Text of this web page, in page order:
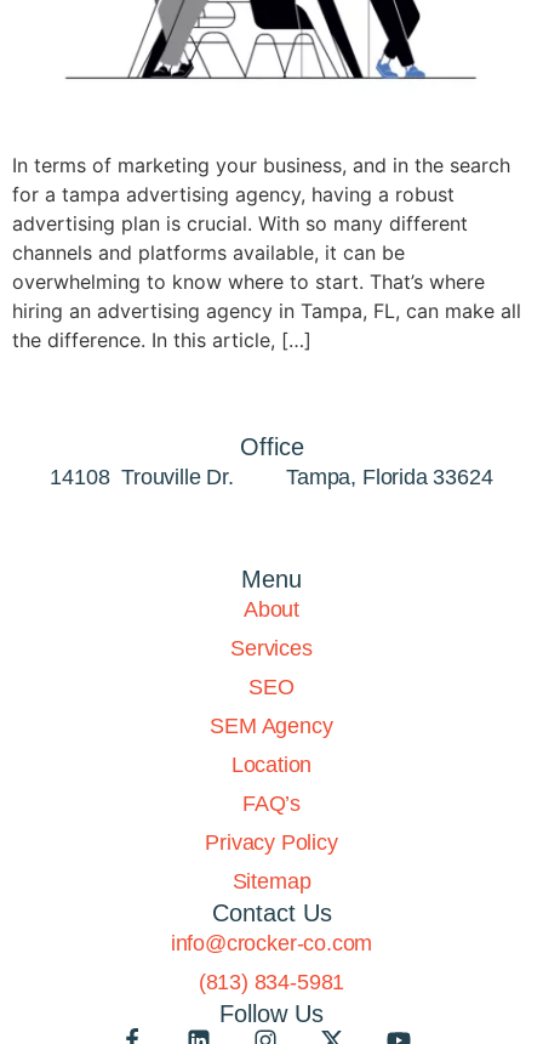
In terms of marketing your business, and in the search
for a tampa advertising agency, having a robust
advertising plan is crucial. With so many different
channels and platforms available, it can be
overwhelming to know where to start. That’s where
hiring an advertising agency in Tampa, FL, can make all
the difference. In this article, […]
Office
14108 Trouville Dr. Tampa, Florida 33624
Menu
About
Services
SEO
SEM Agency
Location
FAQ’s
Privacy Policy
Sitemap
Contact Us
info@crocker-co.com
(813) 834-5981
Follow Us